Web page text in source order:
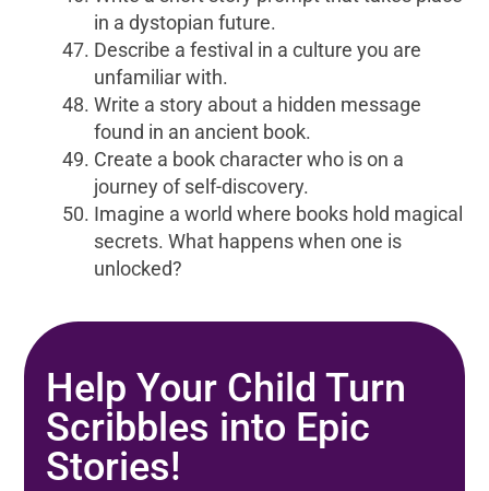
in a dystopian future.
Describe a festival in a culture you are
unfamiliar with.
Write a story about a hidden message
found in an ancient book.
Create a book character who is on a
journey of self-discovery.
Imagine a world where books hold magical
secrets. What happens when one is
unlocked?
Help Your Child Turn
Scribbles into Epic
Stories!